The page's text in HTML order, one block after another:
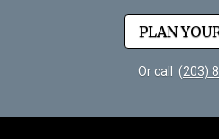
PLAN
Or call (203)